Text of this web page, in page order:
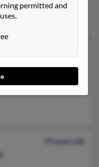
Fay
79 years old
permitted and